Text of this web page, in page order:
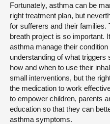
Fortunately, asthma can be
right treatment plan, but
for sufferers and their
breath project is so important.
asthma manage their
understanding of what
how and when to use their
small interventions, but the
the medication to work
to empower children, parents
education so that they can
asthma symptoms.